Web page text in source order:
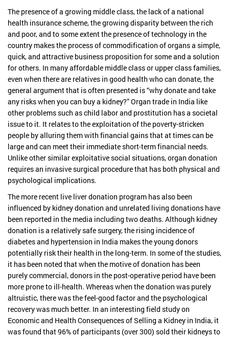
The presence of a growing middle class, the lack of a national
health insurance scheme, the growing disparity between the rich
and poor, and to some extent the presence of technology in the
country makes the process of commodification of organs a simple,
quick, and attractive business proposition for some and a solution
for others. In many affordable middle class or upper class families,
even when there are relatives in good health who can donate, the
general argument that is often presented is “why donate and take
any risks when you can buy a kidney?” Organ trade in India like
other problems such as child labor and prostitution has a societal
issue to it. It relates to the exploitation of the poverty-stricken
people by alluring them with financial gains that at times can be
large and can meet their immediate short-term financial needs.
Unlike other similar exploitative social situations, organ donation
requires an invasive surgical procedure that has both physical and
psychological implications.
The more recent live liver donation program has also been
influenced by kidney donation and unrelated living donations have
been reported in the media including two deaths. Although kidney
donation is a relatively safe surgery, the rising incidence of
diabetes and hypertension in India makes the young donors
potentially risk their health in the long-term. In some of the studies,
it has been noted that when the motive of donation has been
purely commercial, donors in the post-operative period have been
more prone to ill-health. Whereas when the donation was purely
altruistic, there was the feel-good factor and the psychological
recovery was much better. In an interesting field study on
Economic and Health Consequences of Selling a Kidney in India, it
was found that 96% of participants (over 300) sold their kidneys to